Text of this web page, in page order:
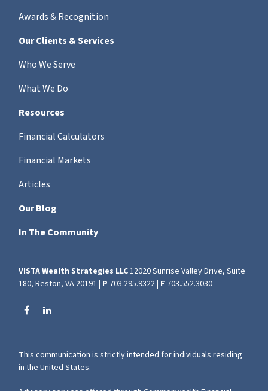
Awards & Recognition
Our Clients & Services
Who We Serve
What We Do
Resources
Financial Calculators
Financial Markets
Articles
Our Blog
In The Community
VISTA Wealth Strategies LLC12020 Sunrise Valley Drive, Suite
180, Reston, VA 20191 | P 703.295.9322| F 703.552.3030
This communication is strictly intended for individuals residing
in the United States.